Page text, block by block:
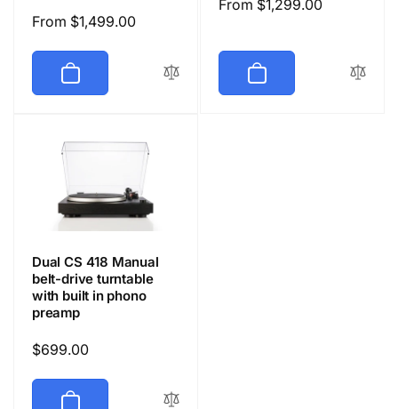
Regular
From $1,499.00
Regular
From $1,299.00
Dual CS 418 Manual
belt-drive turntable
with built in phono
preamp
Regular
$699.00